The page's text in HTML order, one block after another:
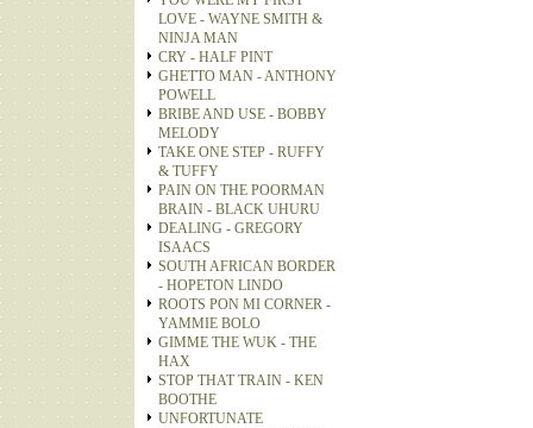
LOVE - WAYNE SMITH &
NINJA MAN
CRY - HALF PINT
GHETTO MAN - ANTHONY
POWELL
BRIBE AND USE - BOBBY
MELODY
TAKE ONE STEP - RUFFY
& TUFFY
PAIN ON THE POORMAN
BRAIN - BLACK UHURU
DEALING - GREGORY
ISAACS
SOUTH AFRICAN BORDER
- HOPETON LINDO
ROOTS PON MI CORNER -
YAMMIE BOLO
GIMME THE WUK - THE
HAX
STOP THAT TRAIN - KEN
BOOTHE
UNFORTUNATE